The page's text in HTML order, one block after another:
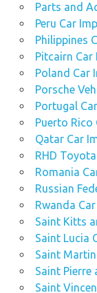
Parts and
Peru Car
Philippines
Pitcairn
Poland Car
Porsche
Portugal
Puerto
Qatar Car
RHD
Romania
Russian
Rwanda
Saint Kitts
Saint Lucia
Saint
Saint
Saint